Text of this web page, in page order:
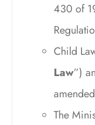
430 of
Child
Law”)
The